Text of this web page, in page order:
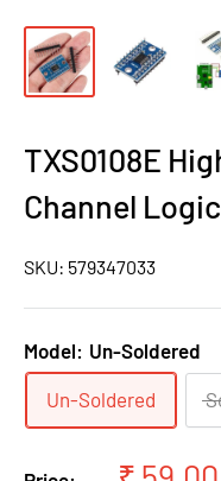
TXS0108E
Channel
SKU: 579347033
Model: Un-Soldered
Un-Soldered